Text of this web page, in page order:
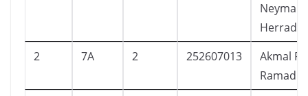
Neymar
Herrada
2
7A 2 252607013
Akmal